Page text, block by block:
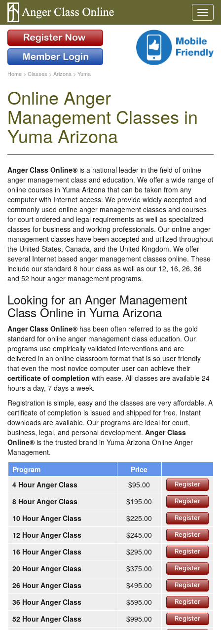
Home > Classes > Arizona > Yuma
Online Anger
Management Classes in
Yuma Arizona
Anger Class Online® is a national leader in the field of online
anger management class and education. We offer a wide range of
online courses in Yuma Arizona that can be taken from any
computer with Internet access. We provide widely accepted and
commonly used online anger management classes and courses
for court ordered and legal requirements as well as specialized
classes for business and working professionals. Our online anger
management classes have been accepted and utilized throughout
the United States, Canada, and the United Kingdom. We offer
several Internet based anger management classes online. These
include our standard 8 hour class as well as our 12, 16, 26, 36
and 52 hour anger management programs.
Looking for an Anger Management
Class Online in Yuma Arizona
Anger Class Online® has been often referred to as the gold
standard for online anger management class education. Our
programs use empirically validated interventions and are
delivered in an online classroom format that is so user friendly
that even the most novice computer user can achieve their
certificate of completion with ease. All classes are available 24
hours a day, 7 days a week.
Registration is simple, easy and the classes are very affordable. A
certificate of completion is issued and shipped for free. Instant
downloads are available. Our programs are ideal for court,
business, legal, and personal development. Anger Class
Online® is the trusted brand in Yuma Arizona Online Anger
Management.
Program
Price
4 Hour Anger Class
$95.00 Register
8 Hour Anger Class $195.00 Register
10 Hour Anger Class $225.00 Register
12 Hour Anger Class $245.00 Register
16 Hour Anger Class $295.00 Register
20 Hour Anger Class $375.00 Register
26 Hour Anger Class $495.00 Register
36 Hour Anger Class $595.00 Register
52 Hour Anger Class $995.00 Register